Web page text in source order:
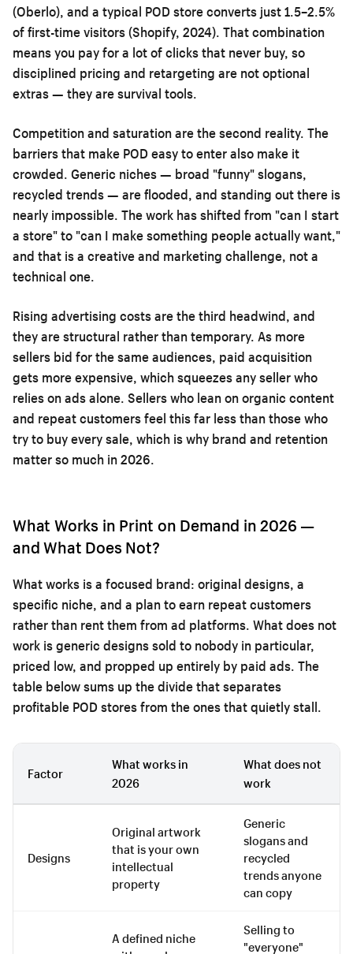
(Oberlo), and a typical POD store converts just 1.5–2.5%
of first-time visitors (Shopify, 2024). That combination
means you pay for a lot of clicks that never buy, so
disciplined pricing and retargeting are not optional
extras — they are survival tools.
Competition and saturation are the second reality. The
barriers that make POD easy to enter also make it
crowded. Generic niches — broad "funny" slogans,
recycled trends — are flooded, and standing out there is
nearly impossible. The work has shifted from "can I start
a store" to "can I make something people actually want,"
and that is a creative and marketing challenge, not a
technical one.
Rising advertising costs are the third headwind, and
they are structural rather than temporary. As more
sellers bid for the same audiences, paid acquisition
gets more expensive, which squeezes any seller who
relies on ads alone. Sellers who lean on organic content
and repeat customers feel this far less than those who
try to buy every sale, which is why brand and retention
matter so much in 2026.
What Works in Print on Demand in 2026 —
and What Does Not?
What works is a focused brand: original designs, a
specific niche, and a plan to earn repeat customers
rather than rent them from ad platforms. What does not
work is generic designs sold to nobody in particular,
priced low, and propped up entirely by paid ads. The
table below sums up the divide that separates
profitable POD stores from the ones that quietly stall.
Factor
What works in
2026
What does not
work
Designs
Original artwork
that is your own
intellectual
property
Generic
slogans and
recycled
trends anyone
can copy
A defined niche
Selling to
"everyone"